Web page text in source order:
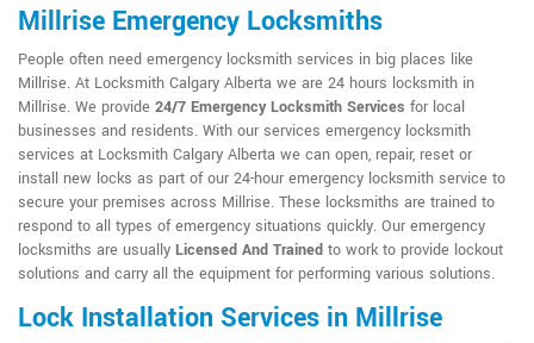
Millrise Emergency Locksmiths
People often need emergency locksmith services in big places like
Millrise. At Locksmith Calgary Alberta we are 24 hours locksmith in
Millrise. We provide 24/7 Emergency Locksmith Services for local
businesses and residents. With our services emergency locksmith
services at Locksmith Calgary Alberta we can open, repair, reset or
install new locks as part of our 24-hour emergency locksmith service to
secure your premises across Millrise. These locksmiths are trained to
respond to all types of emergency situations quickly. Our emergency
locksmiths are usually Licensed And Trained to work to provide lockout
solutions and carry all the equipment for performing various solutions.
Lock Installation Services in Millrise